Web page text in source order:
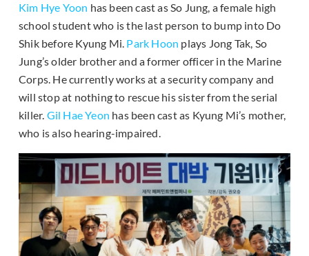
Kim Hye Yoon has been cast as So Jung, a female high
school student who is the last person to bump into Do
Shik before Kyung Mi. Park Hoon plays Jong Tak, So
Jung’s older brother and a former officer in the Marine
Corps. He currently works at a security company and
will stop at nothing to rescue his sister from the serial
killer. Gil Hae Yeon has been cast as Kyung Mi’s mother,
who is also hearing-impaired.